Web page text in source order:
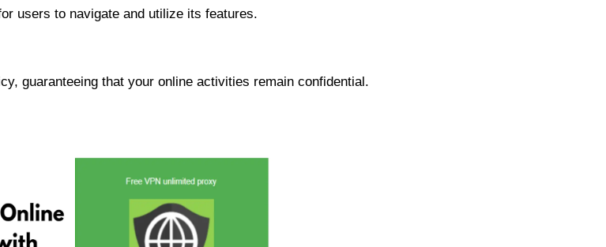
users to navigate and utilize its features.
guaranteeing that your online activities remain confidential.